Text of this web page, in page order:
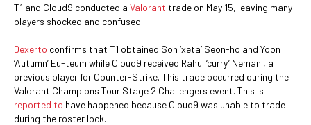
T1 and Cloud9 conducted a Valorant trade on May 15, leaving many
players shocked and confused.
Dexerto confirms that T1 obtained Son ‘xeta’ Seon-ho and Yoon
‘Autumn’ Eu-teum while Cloud9 received Rahul ‘curry’ Nemani, a
previous player for Counter-Strike. This trade occurred during the
Valorant Champions Tour Stage 2 Challengers event. This is
reported to have happened because Cloud9 was unable to trade
during the roster lock.